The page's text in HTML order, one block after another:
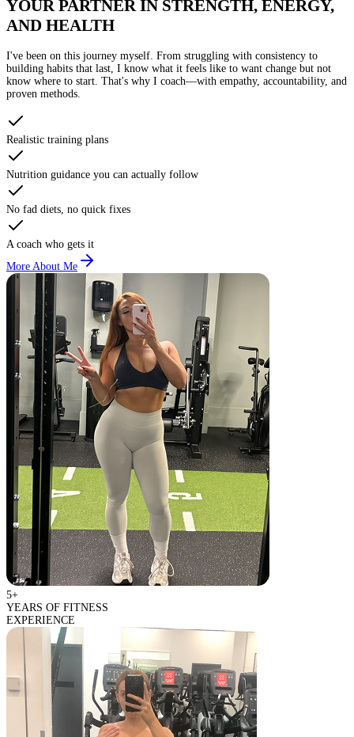
YOUR PARTNER IN STRENGTH, ENERGY,
AND HEALTH
I've been on this journey myself. From struggling with consistency to
building habits that last, I know what it feels like to want change but not
know where to start. That's why I coach—with empathy, accountability, and
proven methods.
Realistic training plans
Nutrition guidance you can actually follow
No fad diets, no quick fixes
A coach who gets it
More About Me
5+
YEARS OF FITNESS
EXPERIENCE